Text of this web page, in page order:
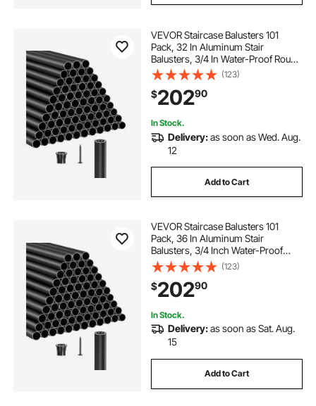
VEVOR Staircase Balusters 101
Pack, 32 In Aluminum Stair
Balusters, 3/4 In Water-Proof Round
Metal Spindle Railing, Hollow Deck
Railing with Rail Caps & Screws for
Stairs, Porch, Patio, Fence, Black
(123)
$20290
In Stock.
Delivery:as soon as Wed. Aug.
12
Add to Cart
VEVOR Staircase Balusters 101
Pack, 36 In Aluminum Stair
Balusters, 3/4 Inch Water-Proof
Round Metal Spindle Railing,
Hollow Deck Railing with Rail Caps
& Screws for Stairs, Porch, Patio,
Matte Black
(123)
$20290
In Stock.
Delivery:as soon as Sat. Aug.
15
Add to Cart